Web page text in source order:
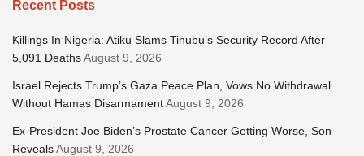
Recent Posts
Killings In Nigeria: Atiku Slams Tinubu’s Security Record After
5,091 DeathsAugust 9, 2026
Israel Rejects Trump’s Gaza Peace Plan, Vows No Withdrawal
Without Hamas DisarmamentAugust 9, 2026
Ex-President Joe Biden’s Prostate Cancer Getting Worse, Son
RevealsAugust 9, 2026